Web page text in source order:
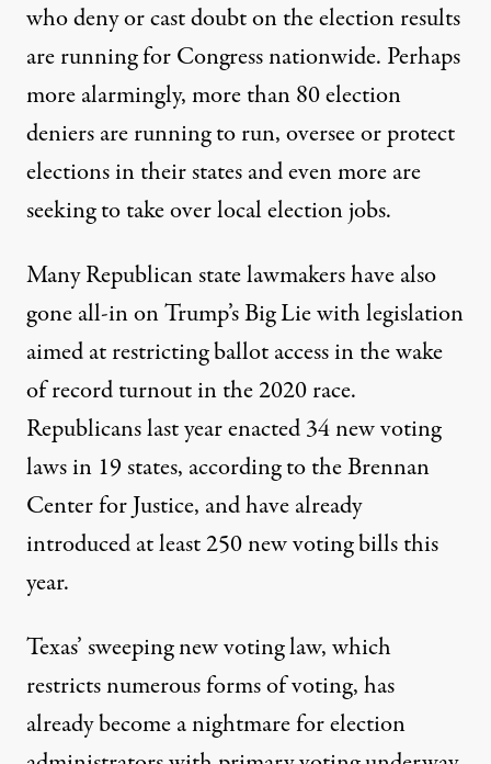
who deny or cast doubt on the election results
are running for Congress nationwide. Perhaps
more alarmingly,more than 80 election
deniersare running to run, oversee or protect
elections in their states and even more are
seeking totake over local election jobs.
Many Republican state lawmakers have also
gone all-in on Trump’s Big Lie with legislation
aimed at restricting ballot access in the wake
of record turnout in the 2020 race.
Republicans last year enacted 34 new voting
laws in 19 states, according to theBrennan
Center for Justice, and have already
introduced at least250 new voting bills this
year.
Texas’ sweeping new voting law, which
restricts numerous forms of voting, has
already become a nightmare for election